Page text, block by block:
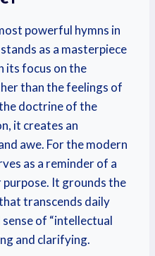
powerful hymns in
as a masterpiece
its focus on the
than the feelings of
doctrine of the
it creates an
awe. For the modern
as a reminder of a
It grounds the
transcends daily
of “intellectual
and clarifying.